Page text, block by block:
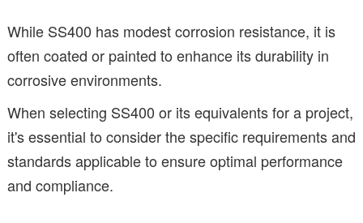
While SS400 has modest corrosion resistance, it is
often coated or painted to enhance its durability in
corrosive environments.
When selecting SS400 or its equivalents for a project,
it's essential to consider the specific requirements and
standards applicable to ensure optimal performance
and compliance.